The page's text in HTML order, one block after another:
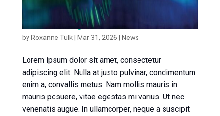
News article 3
by Roxanne Tulk| Mar 31, 2026 News
Lorem ipsum dolor sit amet, consectetur
adipiscing elit. Nulla at justo pulvinar, condimentum
enim a, convallis metus. Nam mollis mauris in
mauris posuere, vitae egestas mi varius. Ut nec
venenatis augue. In ullamcorper, neque a suscipit